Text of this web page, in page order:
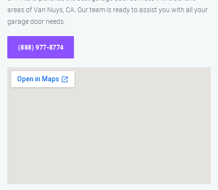
areas of Van Nuys, CA. Our team is ready to assist you with all your
garage door needs.
(888) 977-8774